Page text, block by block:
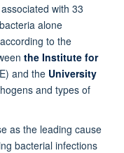
with 33
alone
to the
the Institute for
and the University
and types of
as the leading cause
bacterial infections